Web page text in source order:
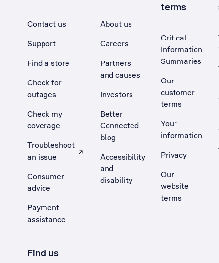
Contact us
Support
Find a store
Check for
outages
Check my
coverage
Troubleshoot
an issue
, Opens external site in a new tab
Consumer
advice
Payment
assistance
About us
Careers
Partners
and causes
Investors
Better
Connected
blog
Accessibility
and
disability
terms
Critical
Information
Summaries
Our
customer
terms
Your
information
Privacy
Our
website
terms
Find us